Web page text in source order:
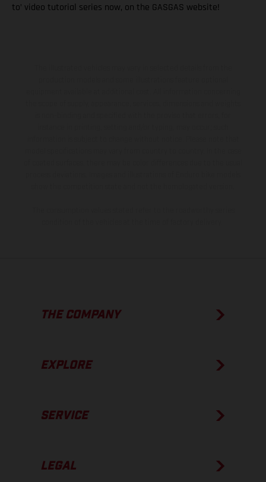
to’ video tutorial series now, on the GASGAS website!
THE COMPANY
EXPLORE
SERVICE
LEGAL